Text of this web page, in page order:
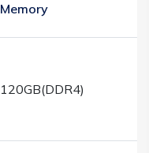
Memory
120GB(DDR4)